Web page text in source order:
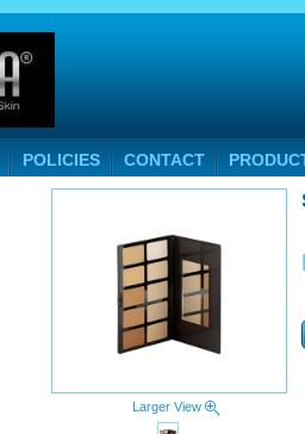
POLICIES CONTACT
Larger View